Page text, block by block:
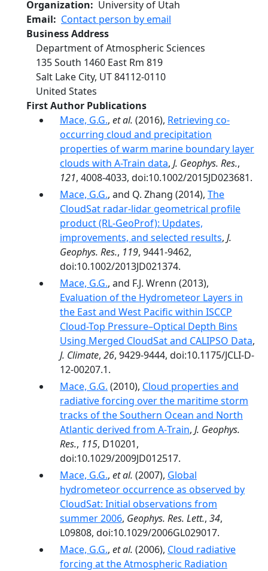
Organization
University of Utah
Email
Contact person by email
Business Address
Department of Atmospheric Sciences
135 South 1460 East Rm 819
Salt Lake City, UT84112-0110
United States
First Author Publications
Mace, G.G., et al. (2016), Retrieving co-
occurring cloud and precipitation
properties of warm marine boundary layer
clouds with A-Train data, J. Geophys. Res.,
121, 4008-4033, doi:10.1002/2015JD023681.
Mace, G.G., and Q. Zhang (2014), The
CloudSat radar-lidar geometrical profile
product (RL-GeoProf): Updates,
improvements, and selected results, J.
Geophys. Res., 119, 9441-9462,
doi:10.1002/2013JD021374.
Mace, G.G., and F.J. Wrenn (2013),
Evaluation of the Hydrometeor Layers in
the East and West Pacific within ISCCP
Cloud-Top Pressure–Optical Depth Bins
Using Merged CloudSat and CALIPSO Data,
J. Climate, 26, 9429-9444, doi:10.1175/JCLI-D-
12-00207.1.
Mace, G.G. (2010), Cloud properties and
radiative forcing over the maritime storm
tracks of the Southern Ocean and North
Atlantic derived from A‐Train, J. Geophys.
Res., 115, D10201,
doi:10.1029/2009JD012517.
Mace, G.G., et al. (2007), Global
hydrometeor occurrence as observed by
CloudSat: Initial observations from
summer 2006, Geophys. Res. Lett., 34,
L09808, doi:10.1029/2006GL029017.
Mace, G.G., et al. (2006), Cloud radiative
forcing at the Atmospheric Radiation